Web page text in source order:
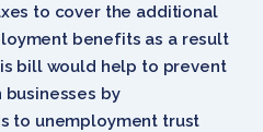
to cover the additional
benefits as a result
bill would help to prevent
by
to unemployment trust